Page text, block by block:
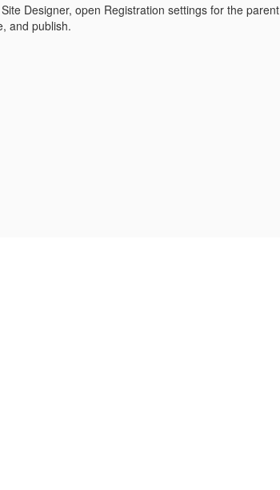
Designer, open Registration settings for the parent
and publish.